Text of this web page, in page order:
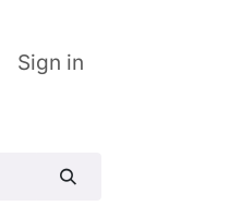
Sign in